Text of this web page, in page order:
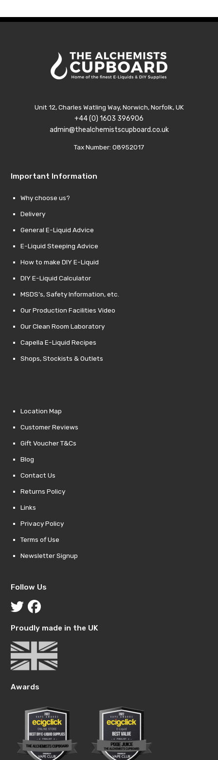
Unit 12, Charles Watling Way, Norwich, Norfolk, UK
+44 (0) 1603 396906
admin@thealchemistscupboard.co.uk
Tax Number: 08952017
Important Information
Why choose us?
Delivery
General E-Liquid Advice
E-Liquid Steeping Advice
How to make DIY E-Liquid
DIY E-Liquid Calculator
MSDS’s, Safety Information, etc.
Our Production Facilities Video
Our Clean Room Laboratory
Capella E-Liquid Recipes
Shops, Stockists & Outlets
Location Map
Customer Reviews
Gift Voucher T&Cs
Blog
Contact Us
Returns Policy
Links
Privacy Policy
Terms of Use
Newsletter Signup
Follow Us
Proudly made in the UK
Awards